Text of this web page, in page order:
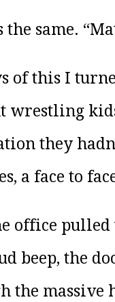
the same.
of this I
wrestling
they
a face to
office pulled
beep, the
the massive